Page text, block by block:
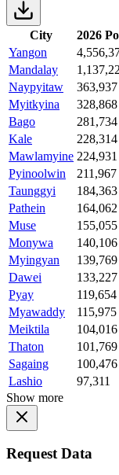
City 2026
Yangon
Mandalay
Naypyitaw
363,937
Myitkyina
328,868
Bago
281,734
Kale
228,314
Mawlamyine 224,931
Pyinoolwin
211,967
Taunggyi
184,363
Pathein
164,062
Muse
155,055
Monywa
140,106
Myingyan
139,769
Dawei
133,227
Pyay
119,654
Myawaddy
115,975
Meiktila
104,016
Thaton
101,769
Sagaing
100,476
Lashio
97,311
Show more
Request Data